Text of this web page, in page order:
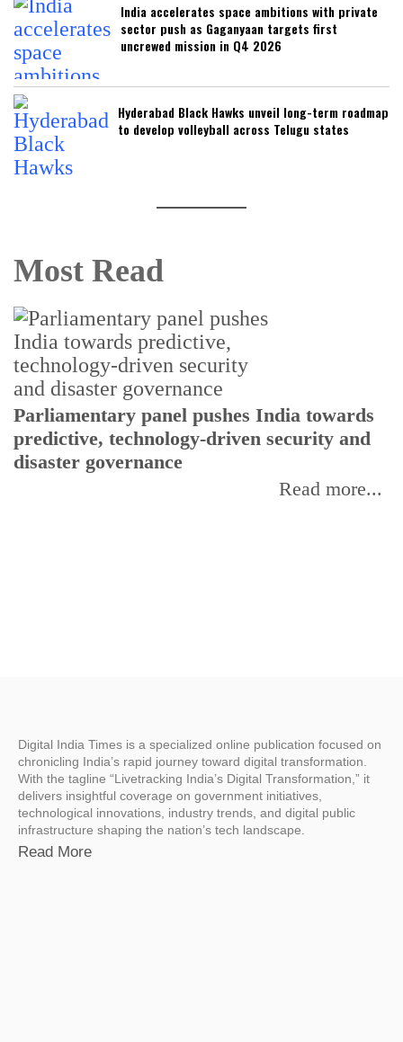
India accelerates space ambitions with private
sector push as Gaganyaan targets first
uncrewed mission in Q4 2026
Hyderabad Black Hawks unveil long-term roadmap
to develop volleyball across Telugu states
Most Read
Parliamentary panel pushes India towards
predictive, technology-driven security and
disaster governance
Read more...
Digital India Times is a specialized online publication focused on
chronicling India’s rapid journey toward digital transformation.
With the tagline “Livetracking India’s Digital Transformation,” it
delivers insightful coverage on government initiatives,
technological innovations, industry trends, and digital public
infrastructure shaping the nation’s tech landscape.
Read More